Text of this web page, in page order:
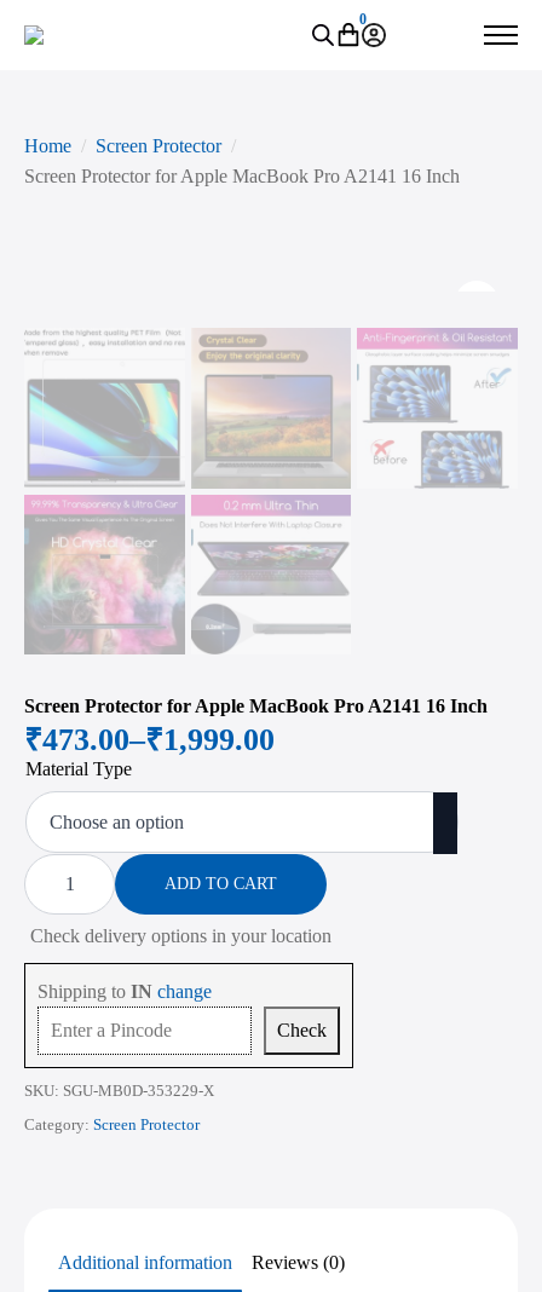
0
Home
Screen Protector
Screen Protector for Apple MacBook Pro A2141 16 Inch
Screen Protector for Apple MacBook Pro A2141 16 Inch
₹473.00–₹1,999.00
Price
range:
₹473.00
through
₹1,999.00
Material Type
Screen
Protector
for
Apple
MacBook
Pro
16
Inch
quantity
ADD TO CART
Check delivery options in your location
Shipping to IN change
Check
SKU: SGU-MB0D-353229-X
Category: Screen Protector
Additional information Reviews (0)